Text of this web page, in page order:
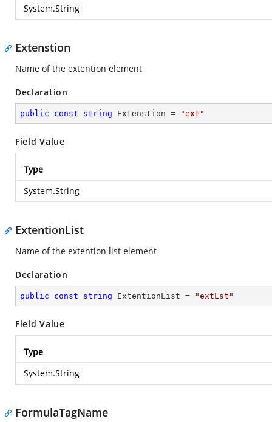
System.String
Extenstion
Name of the extention element
Declaration
public const string Extenstion = "ext"
Field Value
Type
System.String
ExtentionList
Name of the extention list element
Declaration
public const string ExtentionList = "extLst"
Field Value
Type
System.String
FormulaTagName